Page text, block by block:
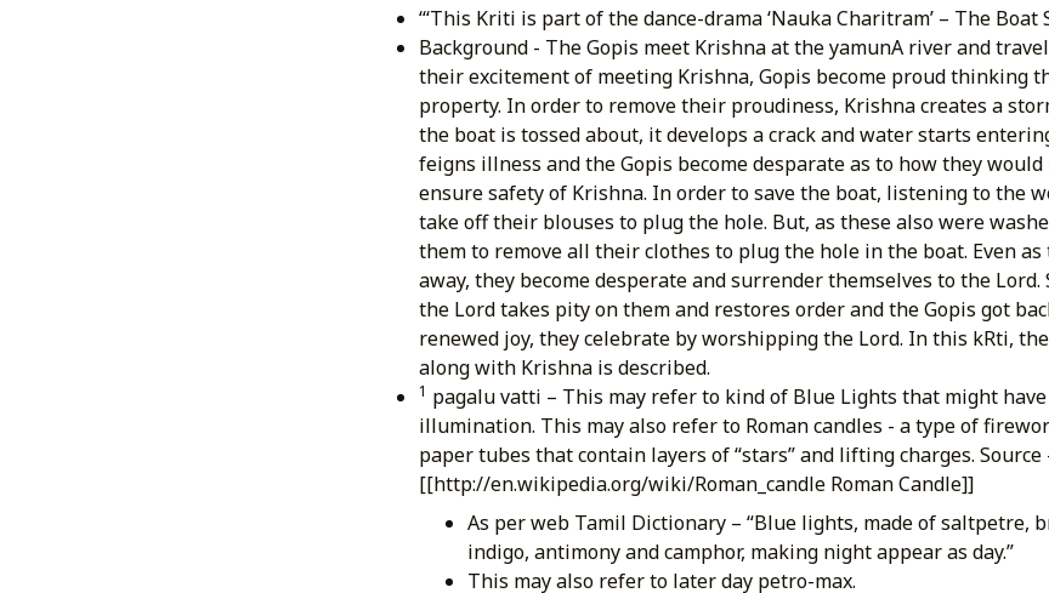
‘‘‘This Kriti is part of the dance-drama ‘Nauka Charitram’ – The Boat
Background - The Gopis meet Krishna at the yamunA river and
their excitement of meeting Krishna, Gopis become proud thinking
property. In order to remove their proudiness, Krishna creates a
the boat is tossed about, it develops a crack and water starts
feigns illness and the Gopis become desparate as to how they
ensure safety of Krishna. In order to save the boat, listening to the
take off their blouses to plug the hole. But, as these also were
them to remove all their clothes to plug the hole in the boat. Even as
away, they become desperate and surrender themselves to the
the Lord takes pity on them and restores order and the Gopis got
renewed joy, they celebrate by worshipping the Lord. In this kRti,
along with Krishna is described.
1 pagalu vatti – This may refer to kind of Blue Lights that might
illumination. This may also refer to Roman candles - a type of
paper tubes that contain layers of “stars” and lifting charges. Source
[[http://en.wikipedia.org/wiki/Roman_candle Roman Candle]]
As per web Tamil Dictionary – “Blue lights, made of saltpetre,
indigo, antimony and camphor, making night appear as day.”
This may also refer to later day petro-max.